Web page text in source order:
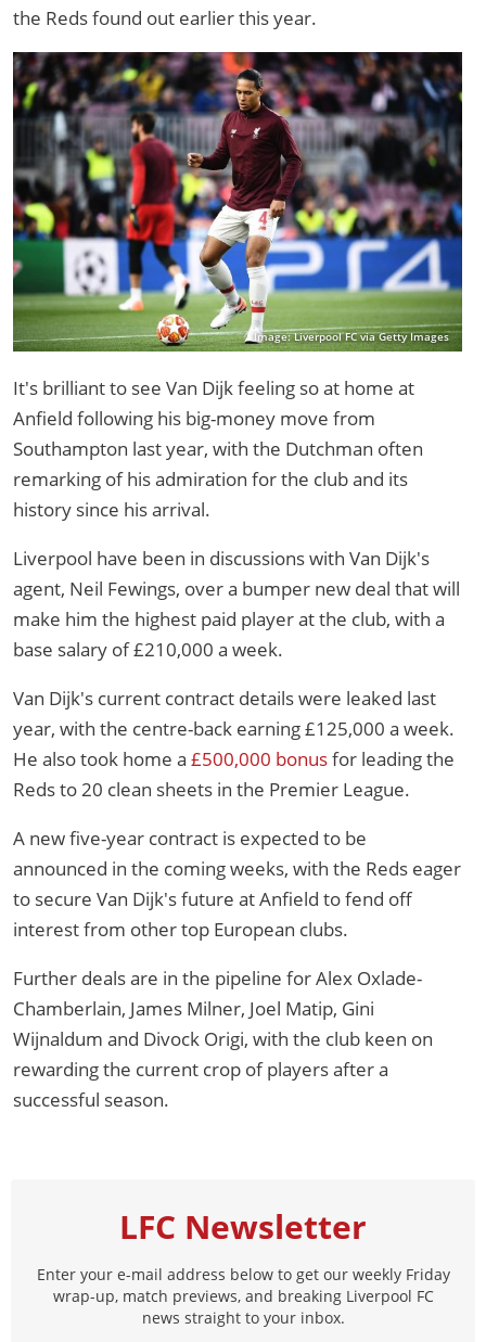
the Reds found out earlier this year.
Image: Liverpool FC via Getty Images
It's brilliant to see Van Dijk feeling so at home at
Anfield following his big-money move from
Southampton last year, with the Dutchman often
remarking of his admiration for the club and its
history since his arrival.
Liverpool have been in discussions with Van Dijk's
agent, Neil Fewings, over a bumper new deal that will
make him the highest paid player at the club, with a
base salary of £210,000 a week.
Van Dijk's current contract details were leaked last
year, with the centre-back earning £125,000 a week.
He also took home a £500,000 bonusfor leading the
Reds to 20 clean sheets in the Premier League.
A new five-year contract is expected to be
announced in the coming weeks, with the Reds eager
to secure Van Dijk's future at Anfield to fend off
interest from other top European clubs.
Further deals are in the pipeline for Alex Oxlade-
Chamberlain, James Milner, Joel Matip, Gini
Wijnaldum and Divock Origi, with the club keen on
rewarding the current crop of players after a
successful season.
LFC Newsletter
Enter your e-mail address below to get our weekly Friday
wrap-up, match previews, and breaking Liverpool FC
news straight to your inbox.